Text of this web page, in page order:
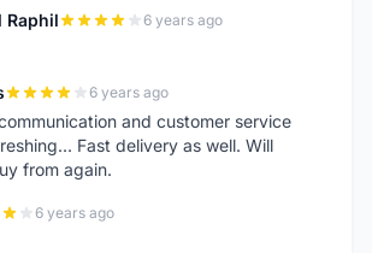
Raphil 6 years ago
6 years ago
and customer service
Fast delivery as well. Will
from again.
6 years ago